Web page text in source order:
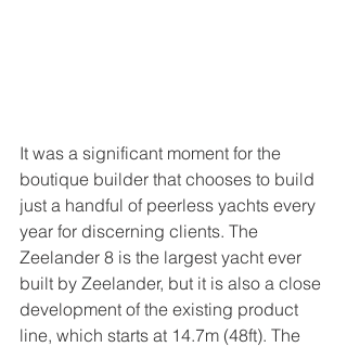
It was a significant moment for the
boutique builder that chooses to build
just a handful of peerless yachts every
year for discerning clients. The
Zeelander 8 is the largest yacht ever
built by Zeelander, but it is also a close
development of the existing product
line, which starts at 14.7m (48ft). The